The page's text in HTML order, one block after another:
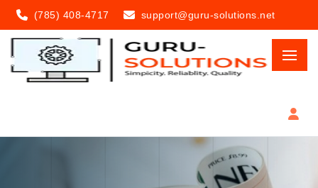
(785) 408-4717 support@guru-solutions.net